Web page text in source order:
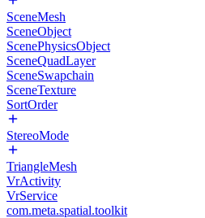
SceneMesh
SceneObject
ScenePhysicsObject
SceneQuadLayer
SceneSwapchain
SceneTexture
SortOrder
StereoMode
TriangleMesh
VrActivity
VrService
com.meta.spatial.toolkit